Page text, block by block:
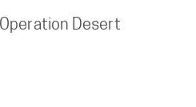
Desert